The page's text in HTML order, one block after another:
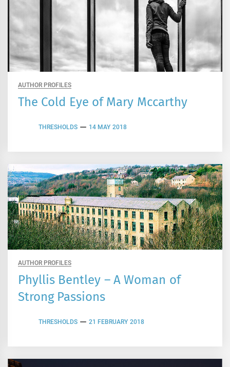
AUTHOR PROFILES
The Cold Eye of Mary Mccarthy
THRESHOLDS 14 MAY 2018
AUTHOR PROFILES
Phyllis Bentley – A Woman of
Strong Passions
THRESHOLDS 21 FEBRUARY 2018